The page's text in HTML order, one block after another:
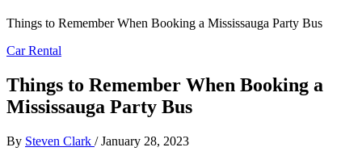
Things to Remember When Booking a Mississauga Party Bus
Car Rental
Things to Remember When Booking a
Mississauga Party Bus
By Steven Clark / January 28, 2023